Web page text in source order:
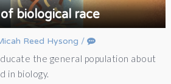
biological race
Reed Hysong /
the general population about
in biology.